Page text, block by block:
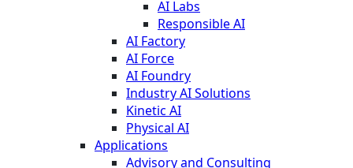
AI Labs
Responsible AI
AI Factory
AI Force
AI Foundry
Industry AI Solutions
Kinetic AI
Physical AI
Applications
Advisory and Consulting